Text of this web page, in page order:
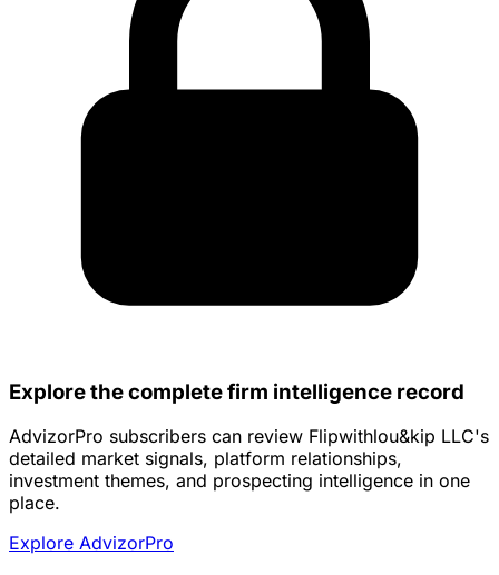
Explore the complete firm intelligence record
AdvizorPro subscribers can review Flipwithlou&kip LLC's
detailed market signals, platform relationships,
investment themes, and prospecting intelligence in one
place.
Explore AdvizorPro